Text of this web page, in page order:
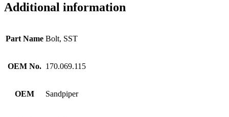
Additional information
Part Name Bolt, SST
OEM No. 170.069.115
OEM Sandpiper